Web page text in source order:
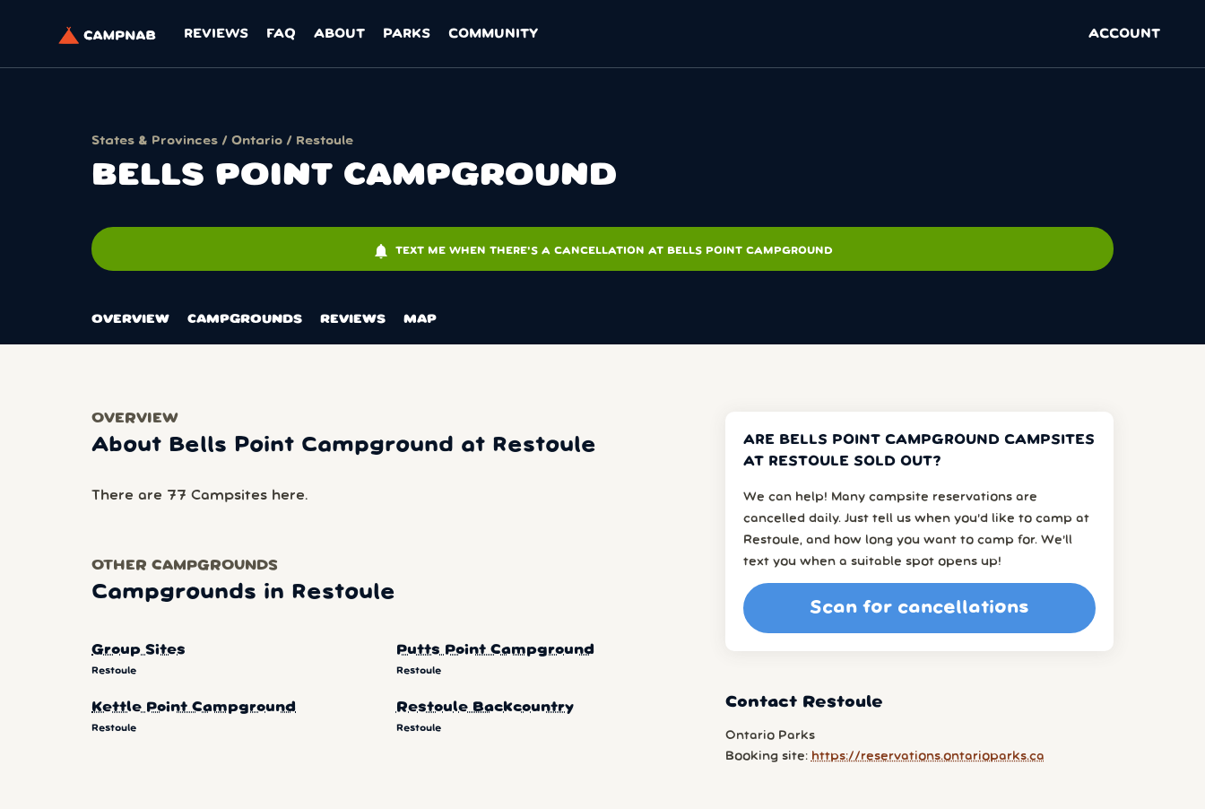
REVIEWS FAQ ABOUT PARKS COMMUNITY ACCOUNT
States & Provinces / Ontario / Restoule
BELLS POINT CAMPGROUND
notifications TEXT ME WHEN THERE'S A CANCELLATION AT BELLS POINT CAMPGROUND
OVERVIEW CAMPGROUNDS REVIEWS MAP
OVERVIEW
About Bells Point Campground at Restoule
There are 77 Campsites here.
OTHER CAMPGROUNDS
Campgrounds in Restoule
Group Sites
Restoule
Kettle Point Campground
Restoule
Putts Point Campground
Restoule
Restoule Backcountry
Restoule
ARE BELLS POINT CAMPGROUND CAMPSITES
AT RESTOULE SOLD OUT?
We can help! Many campsite reservations are
cancelled daily. Just tell us when you’d like to camp at
Restoule, and how long you want to camp for. We’ll
text you when a suitable spot opens up!
Scan for cancellations
Contact Restoule
Ontario Parks
Booking site: https://reservations.ontarioparks.ca